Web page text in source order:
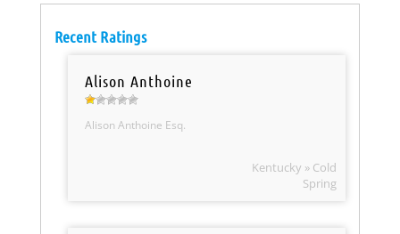
Recent Ratings
Alison Anthoine
Alison Anthoine Esq.
Kentucky » Cold
Spring